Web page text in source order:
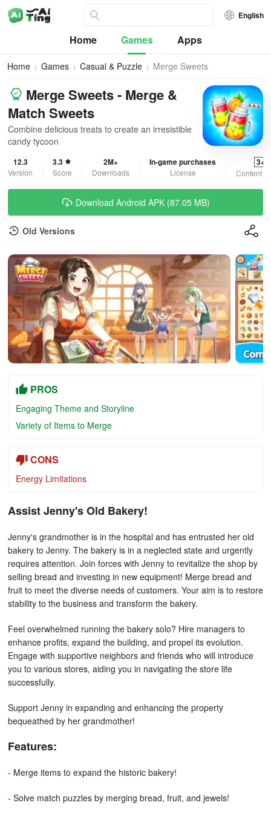
English
Home Games Apps
Home Games Casual & Puzzle Merge Sweets
Merge Sweets - Merge &
Match Sweets
Combine delicious treats to create an irresistible
candy tycoon
12.3
Version
3.3
Score
2M+
Downloads
In-game purchases
License
3+
Content
Download Android APK (87.05 MB)
Old Versions
PROS
Engaging Theme and Storyline
Variety of Items to Merge
CONS
Energy Limitations
Assist Jenny's Old Bakery!
Jenny's grandmother is in the hospital and has entrusted her old
bakery to Jenny. The bakery is in a neglected state and urgently
requires attention. Join forces with Jenny to revitalize the shop by
selling bread and investing in new equipment! Merge bread and
fruit to meet the diverse needs of customers. Your aim is to restore
stability to the business and transform the bakery.
Feel overwhelmed running the bakery solo? Hire managers to
enhance profits, expand the building, and propel its evolution.
Engage with supportive neighbors and friends who will introduce
you to various stores, aiding you in navigating the store life
successfully.
Support Jenny in expanding and enhancing the property
bequeathed by her grandmother!
Features:
- Merge items to expand the historic bakery!
- Solve match puzzles by merging bread, fruit, and jewels!